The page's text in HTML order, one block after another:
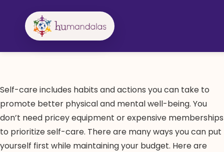
Self-care includes habits and actions you can take to
promote better physical and mental well-being. You
don’t need pricey equipment or expensive memberships
to prioritize self-care. There are many ways you can put
yourself first while maintaining your budget. Here are